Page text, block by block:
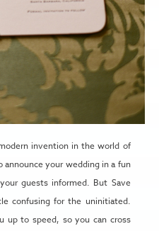
invention in the world of
announce your wedding in a fun
guests informed. But Save
confusing for the uninitiated.
up to speed, so you can cross